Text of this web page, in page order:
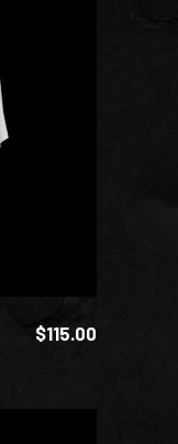
$115.00